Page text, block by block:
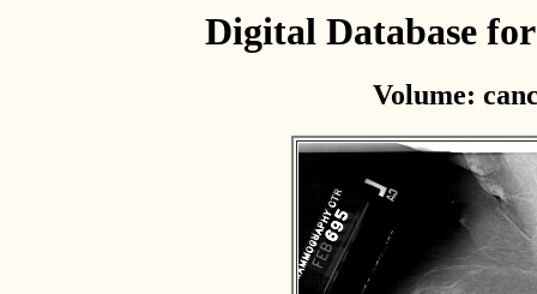
Digital Database
Volume: